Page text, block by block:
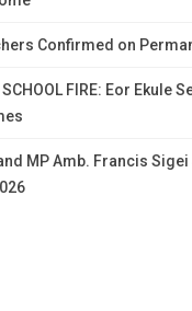
Confirmed on
SCHOOL FIRE: Eor Ekule
MP Amb. Francis